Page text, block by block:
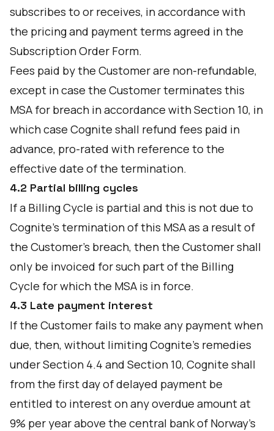
subscribes to or receives, in accordance with
the pricing and payment terms agreed in the
Subscription Order Form.
Fees paid by the Customer are non-refundable,
except in case the Customer terminates this
MSA for breach in accordance with Section 10, in
which case Cognite shall refund fees paid in
advance, pro-rated with reference to the
effective date of the termination.
4.2 Partial billing cycles
If a Billing Cycle is partial and this is not due to
Cognite's termination of this MSA as a result of
the Customer's breach, then the Customer shall
only be invoiced for such part of the Billing
Cycle for which the MSA is in force.
4.3 Late payment interest
If the Customer fails to make any payment when
due, then, without limiting Cognite’s remedies
under Section 4.4 and Section 10, Cognite shall
from the first day of delayed payment be
entitled to interest on any overdue amount at
9% per year above the central bank of Norway's